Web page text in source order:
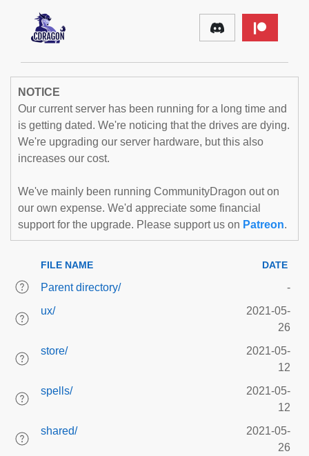
NOTICE
Our current server has been running for a long time and
is getting dated. We're noticing that the drives are dying.
We're upgrading our server hardware, but this also
increases our cost.
We've mainly been running CommunityDragon out on
our own expense. We'd appreciate some financial
support for the upgrade. Please support us on Patreon.
FILE NAME DATE
Parent directory/
-
ux/
2021-05-
26
store/
2021-05-
12
spells/
2021-05-
12
shared/
2021-05-
26